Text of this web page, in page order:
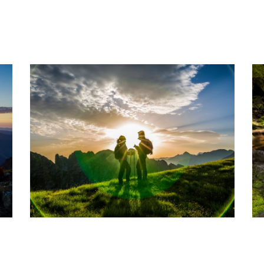
WORKSHOP-FOTO-VARA-4